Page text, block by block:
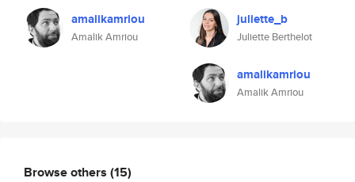
amalikamriou
Amalik Amriou
juliette_b
Juliette Berthelot
amalikamriou
Amalik Amriou
Browse others (15)